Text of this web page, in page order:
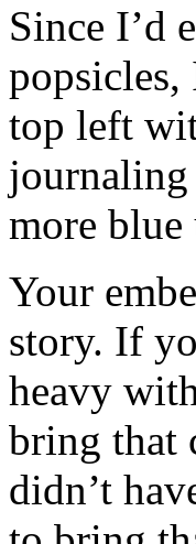
Since I’d
top left
journaling
more blue
Your
story. If
heavy
bring that
didn’t